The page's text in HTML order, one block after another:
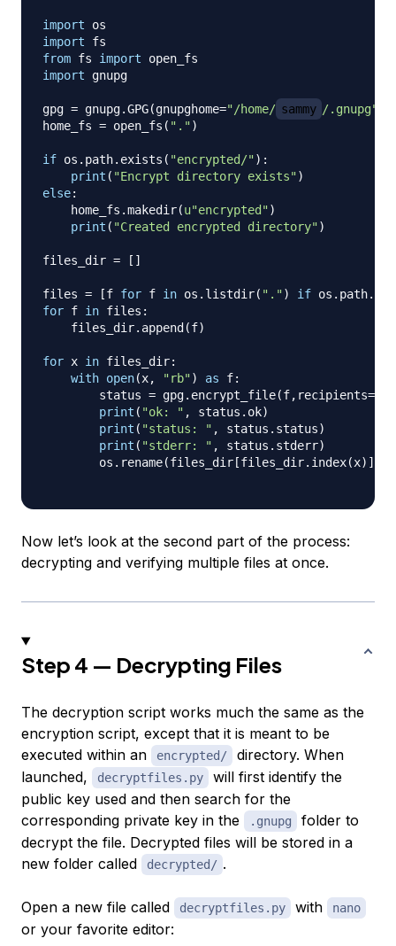
import
import
from fs import
import gnupg
gpg = gnupg.GPG(gnupghome="/home/ sammy /.gnupg"
home_fs = open_fs ( ".")
if os . path. exists ( "encrypted/") :
print ( "Encrypt directory exists")
else:
    home_fs
.makedir(u"encrypted")
print ( "Created encrypted directory")
files_dir = [ ]
files = [f for f in os . listdir( ".") if os . path.
for f in files :
    files_dir
. append (f)
for x in files_dir:
with open(x, "rb") as f:
        status
= gpg. encrypt_file(f, recipients=
print ( "ok: " , status . ok)
print ( "status: " , status . status)
print ( "stderr: " , status . stderr)
        os
. rename(files_dir [files_dir. index(x) ]
Now let’s look at the second part of the process:
decrypting and verifying multiple files at once.
Step 4 — Decrypting Files
The decryption script works much the same as the
encryption script, except that it is meant to be
executed within an
encrypted/
directory. When
launched,
decryptfiles.py
will first identify the
public key used and then search for the
corresponding private key in the
.gnupg
folder to
decrypt the file. Decrypted files will be stored in a
new folder called
decrypted/ .
Open a new file called decryptfiles.py with nano
or your favorite editor: